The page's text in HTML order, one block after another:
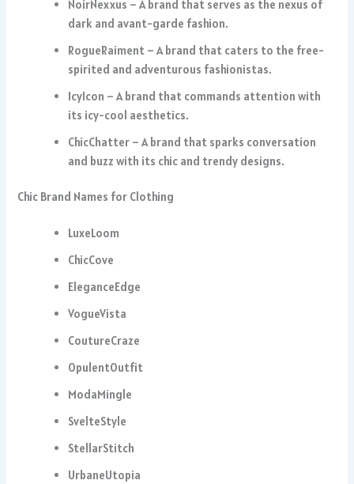
NoirNexxus – A brand that serves as the nexus of
dark and avant-garde fashion.
RogueRaiment – A brand that caters to the free-
spirited and adventurous fashionistas.
IcyIcon – A brand that commands attention with
its icy-cool aesthetics.
ChicChatter – A brand that sparks conversation
and buzz with its chic and trendy designs.
Chic Brand Names for Clothing
LuxeLoom
ChicCove
EleganceEdge
VogueVista
CoutureCraze
OpulentOutfit
ModaMingle
SvelteStyle
StellarStitch
UrbaneUtopia